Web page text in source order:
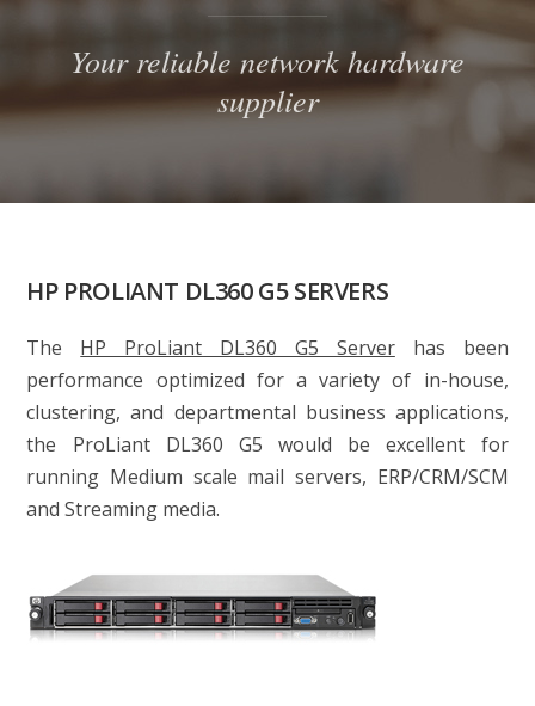
Your reliable network hardware
supplier
HP PROLIANT DL360 G5 SERVERS
The HP ProLiant DL360 G5 Serverhas been
performance optimized for a variety of in-house,
clustering, and departmental business applications,
the ProLiant DL360 G5 would be excellent for
running Medium scale mail servers, ERP/CRM/SCM
and Streaming media.